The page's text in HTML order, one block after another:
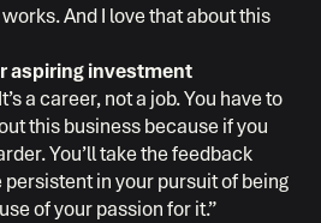
And I love that about this
aspiring investment
a career, not a job. You have to
this business because if you
You’ll take the feedback
persistent in your pursuit of being
of your passion for it.”